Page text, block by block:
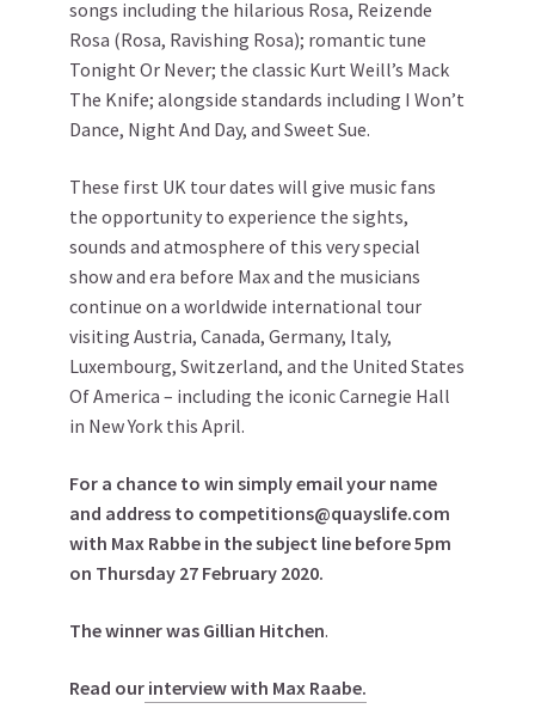
songs including the hilarious Rosa, Reizende
Rosa (Rosa, Ravishing Rosa); romantic tune
Tonight Or Never; the classic Kurt Weill’s Mack
The Knife; alongside standards including I Won’t
Dance, Night And Day, and Sweet Sue.
These first UK tour dates will give music fans
the opportunity to experience the sights,
sounds and atmosphere of this very special
show and era before Max and the musicians
continue on a worldwide international tour
visiting Austria, Canada, Germany, Italy,
Luxembourg, Switzerland, and the United States
Of America – including the iconic Carnegie Hall
in New York this April.
For a chance to win simply email your name
and address to competitions@quayslife.com
with Max Rabbe in the subject line before 5pm
on Thursday 27 February 2020.
The winner was Gillian Hitchen.
Read our interview with Max Raabe.